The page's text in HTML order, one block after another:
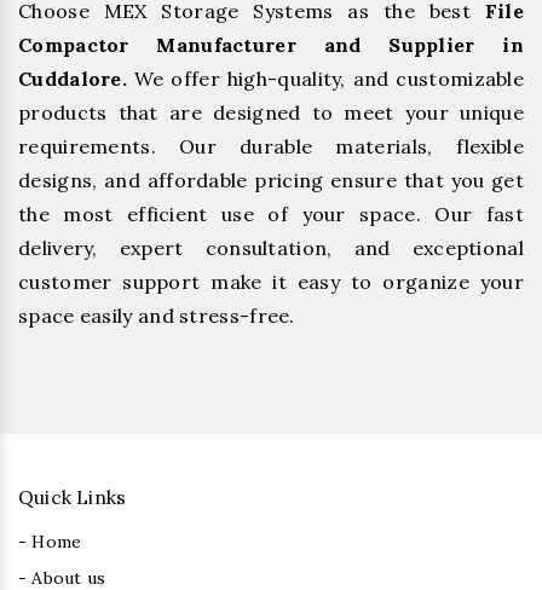
Choose MEX Storage Systems as the best File
Compactor Manufacturer and Supplier in
Cuddalore. We offer high-quality, and customizable
products that are designed to meet your unique
requirements. Our durable materials, flexible
designs, and affordable pricing ensure that you get
the most efficient use of your space. Our fast
delivery, expert consultation, and exceptional
customer support make it easy to organize your
space easily and stress-free.
Quick Links
- Home
- About us